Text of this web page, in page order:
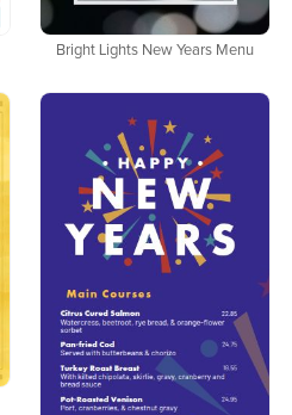
Bright Lights New Years Menu